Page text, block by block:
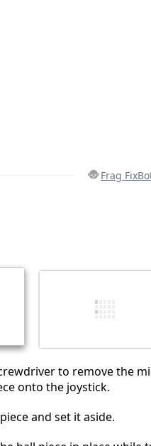
Frag
to remove the
onto the joystick.
and set it aside.